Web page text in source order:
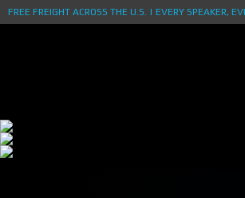
FREE FREIGHT ACROSS THE U.S. | EVERY SPEAKER,